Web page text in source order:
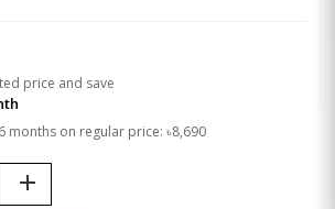
price and save
months on regular price: ৳8,690
add